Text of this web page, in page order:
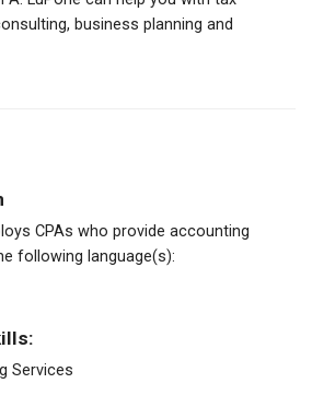
business planning and
CPAs who provide accounting
following language(s):
Services